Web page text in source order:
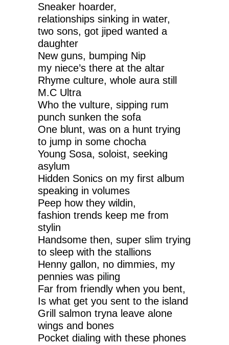
Sneaker hoarder,
relationships sinking in water,
two sons, got jiped wanted a
daughter
New guns, bumping Nip
my niece’s there at the altar
Rhyme culture, whole aura still
M.C Ultra
Who the vulture, sipping rum
punch sunken the sofa
One blunt, was on a hunt trying
to jump in some chocha
Young Sosa, soloist, seeking
asylum
Hidden Sonics on my first album
speaking in volumes
Peep how they wildin,
fashion trends keep me from
stylin
Handsome then, super slim trying
to sleep with the stallions
Henny gallon, no dimmies, my
pennies was piling
Far from friendly when you bent,
Is what get you sent to the island
Grill salmon tryna leave alone
wings and bones
Pocket dialing with these phones